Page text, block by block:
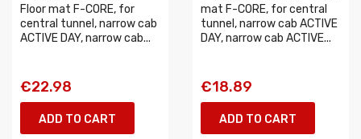
Floor mat F-CORE, for
central tunnel, narrow cab
ACTIVE DAY, narrow cab...
€22.98
ADD TO CART
mat F-CORE, for central
tunnel, narrow cab ACTIVE
DAY, narrow cab ACTIVE...
€18.89
ADD TO CART